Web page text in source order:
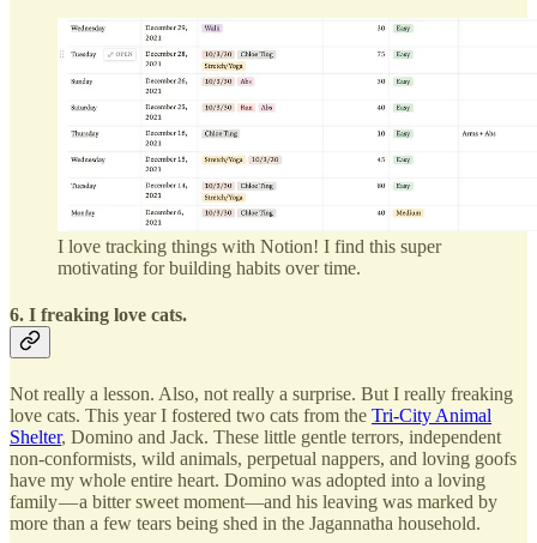
I love tracking things with Notion! I find this super
motivating for building habits over time.
6. I freaking love cats.
Not really a lesson. Also, not really a surprise. But I really freaking
love cats. This year I fostered two cats from the Tri-City Animal
Shelter, Domino and Jack. These little gentle terrors, independent
non-conformists, wild animals, perpetual nappers, and loving goofs
have my whole entire heart. Domino was adopted into a loving
family — a bitter sweet moment—and his leaving was marked by
more than a few tears being shed in the Jagannatha household.